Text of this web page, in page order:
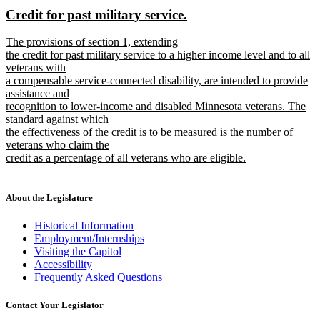
begin
end
new
begin
Credit for past military service.
new
text
begin
The provisions of section 1, extending
the credit for past military service to a higher income level and to all
veterans with
a compensable service-connected disability, are intended to provide
assistance and
recognition to lower-income and disabled Minnesota veterans. The
standard against which
the effectiveness of the credit is to be measured is the number of
veterans who claim the
credit as a percentage of all veterans who are eligible.
end
About the Legislature
Historical Information
Employment/Internships
Visiting the Capitol
Accessibility
Frequently Asked Questions
Contact Your Legislator